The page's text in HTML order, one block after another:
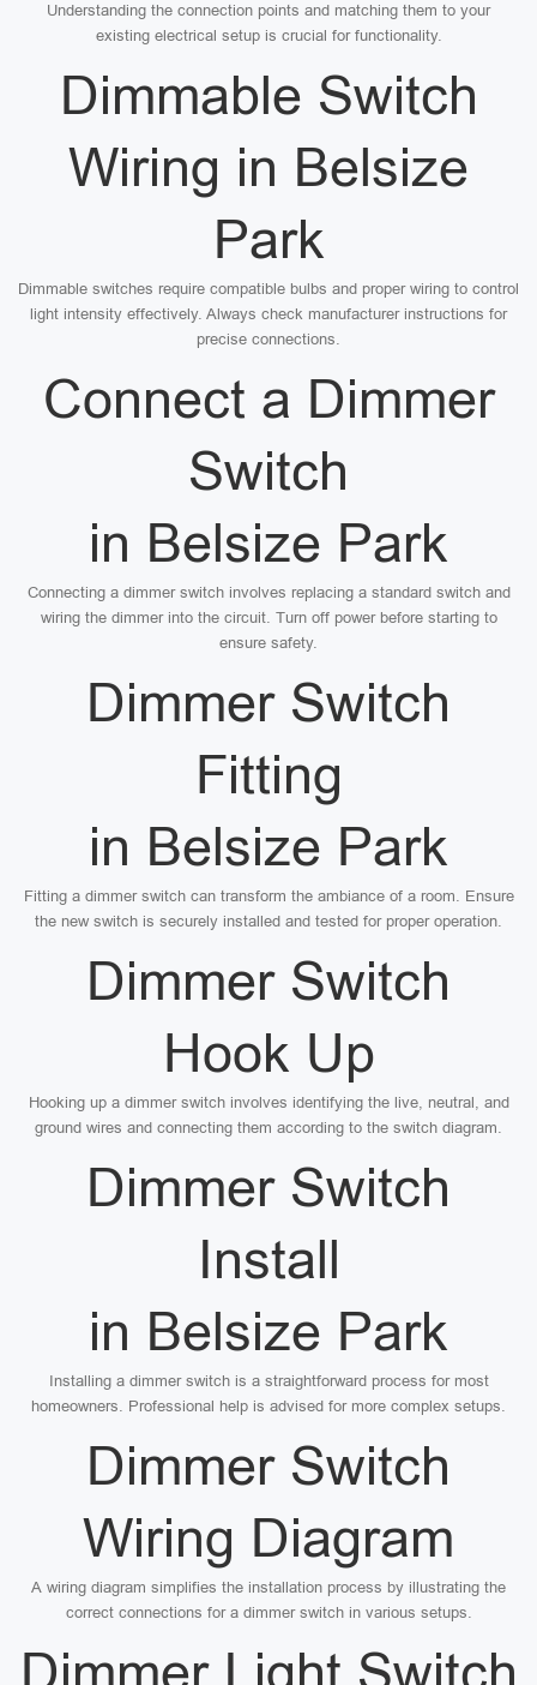
Understanding the connection points and matching them to your
existing electrical setup is crucial for functionality.
Dimmable Switch
Wiring in Belsize
Park
Dimmable switches require compatible bulbs and proper wiring to control
light intensity effectively. Always check manufacturer instructions for
precise connections.
Connect a Dimmer
Switch
in Belsize Park
Connecting a dimmer switch involves replacing a standard switch and
wiring the dimmer into the circuit. Turn off power before starting to
ensure safety.
Dimmer Switch
Fitting
in Belsize Park
Fitting a dimmer switch can transform the ambiance of a room. Ensure
the new switch is securely installed and tested for proper operation.
Dimmer Switch
Hook Up
Hooking up a dimmer switch involves identifying the live, neutral, and
ground wires and connecting them according to the switch diagram.
Dimmer Switch
Install
in Belsize Park
Installing a dimmer switch is a straightforward process for most
homeowners. Professional help is advised for more complex setups.
Dimmer Switch
Wiring Diagram
A wiring diagram simplifies the installation process by illustrating the
correct connections for a dimmer switch in various setups.
Dimmer Light Switch